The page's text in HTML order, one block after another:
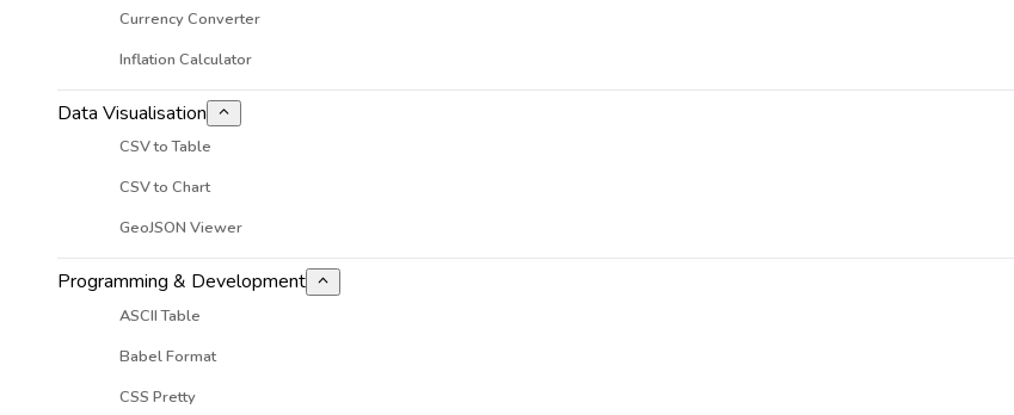
Currency Converter
Inflation Calculator
Data Visualisation
CSV to Table
CSV to Chart
GeoJSON Viewer
Programming & Development
ASCII Table
Babel Format
CSS Pretty